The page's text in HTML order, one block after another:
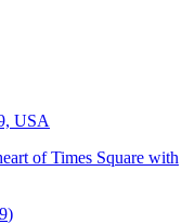
USA
of Times Square with
)